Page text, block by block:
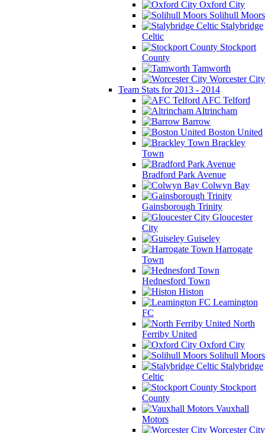
Oxford City
Solihull Moors
Stalybridge
Celtic
Stockport
County
Tamworth
Worcester City
Team Stats for 2013 - 2014
AFC Telford
Altrincham
Barrow
Boston United
Brackley
Town
Bradford Park Avenue
Colwyn Bay
Gainsborough Trinity
Gloucester
City
Guiseley
Harrogate
Town
Hednesford Town
Histon
Leamington
FC
North
Ferriby United
Oxford City
Solihull Moors
Stalybridge
Celtic
Stockport
County
Vauxhall
Motors
Worcester City